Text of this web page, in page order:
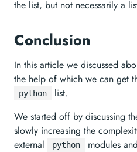
the list, but not necessarily a
Conclusion
In this article we discussed
the help of which we can get
python
list.
We started off by discussing
slowly increasing the
external
python modules